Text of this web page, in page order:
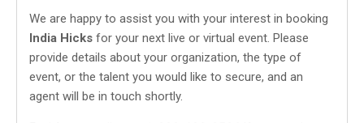
We are happy to assist you with your interest in booking
India Hicks for your next live or virtual event. Please
provide details about your organization, the type of
event, or the talent you would like to secure, and an
agent will be in touch shortly.